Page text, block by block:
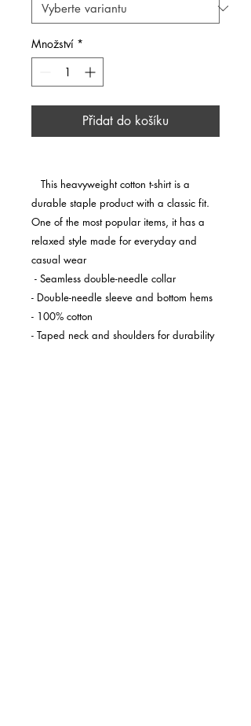
Množství *
Přidat do košíku
durable staple product with a classic fit.
One of the most popular items, it has a
relaxed style made for everyday and
casual wear
- Double-needle sleeve and bottom hems
- 100% cotton
- Taped neck and shoulders for durability